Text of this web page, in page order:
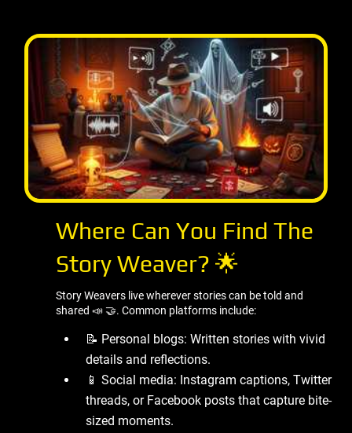
Where Can You Find The
Story Weaver? 🌟
Story Weavers live wherever stories can be told and
shared 📣 🤝. Common platforms include:
📝 Personal blogs: Written stories with vivid
details and reflections.
📱 Social media: Instagram captions, Twitter
threads, or Facebook posts that capture bite-
sized moments.